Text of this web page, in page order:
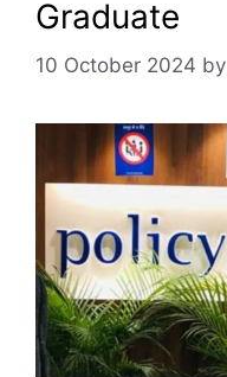
Graduate
10 October 2024 by